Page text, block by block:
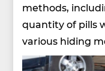
methods,
quantity of pills
various hiding